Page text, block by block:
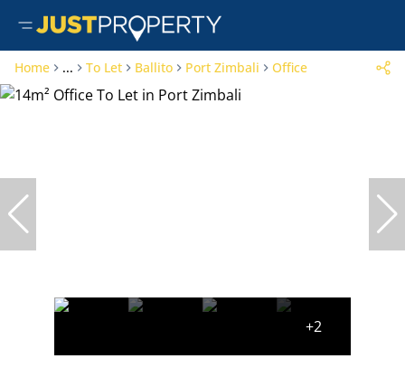
Home ... To Let Ballito Port Zimbali Office
+2